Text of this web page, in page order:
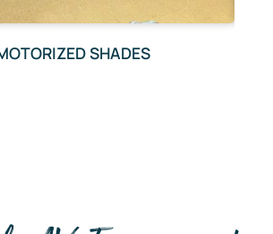
SHADES